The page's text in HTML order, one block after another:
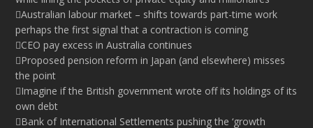
Australian labour market – shifts towards part-time work
perhaps the first signal that a contraction is coming
CEO pay excess in Australia continues
Proposed pension reform in Japan (and elsewhere) misses
the point
Imagine if the British government wrote off its holdings of its
own debt
Bank of International Settlements pushing the ‘growth